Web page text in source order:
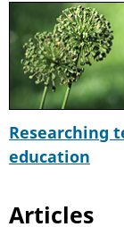
Researching
education
Articles